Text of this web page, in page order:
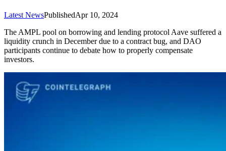
Latest NewsPublishedApr 10, 2024
The AMPL pool on borrowing and lending protocol Aave suffered a
liquidity crunch in December due to a contract bug, and DAO
participants continue to debate how to properly compensate
investors.